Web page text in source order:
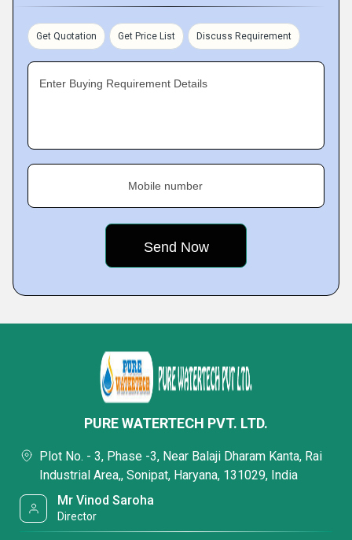
Get Quotation Get Price List Discuss Requirement
Enter Buying Requirement Details
Mobile number
PURE WATERTECH PVT. LTD.
Plot No. - 3, Phase -3, Near Balaji Dharam Kanta, Rai
Industrial Area,, Sonipat, Haryana, 131029, India
Mr Vinod Saroha
Director